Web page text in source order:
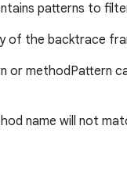
patterns to
of the backtrace
or methodPattern
name will not